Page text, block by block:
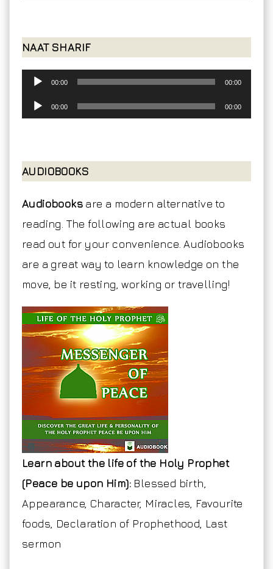
NAAT SHARIF
Audio
Player
00:00 00:00
Audio
Player
00:00 00:00
AUDIOBOOKS
Audiobooks are a modern alternative to
reading. The following are actual books
read out for your convenience. Audiobooks
are a great way to learn knowledge on the
move, be it resting, working or travelling!
Learn about the life of the Holy Prophet
(Peace be upon Him): Blessed birth,
Appearance, Character, Miracles, Favourite
foods, Declaration of Prophethood, Last
sermon